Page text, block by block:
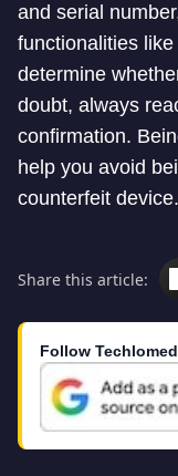
and serial
functionalities
determine
doubt, always
confirmation.
help you avoid
counterfeit device.
Share this article:
Follow